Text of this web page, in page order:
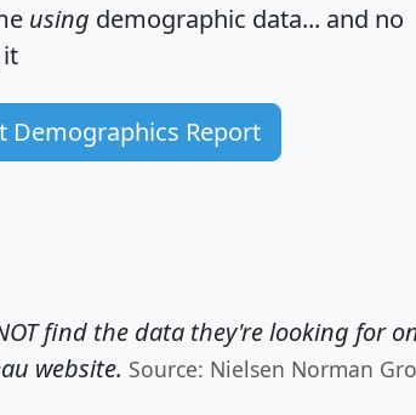
using demographic data... and no
Demographics Report
find the data they're looking for
website. Source: Nielsen Norman